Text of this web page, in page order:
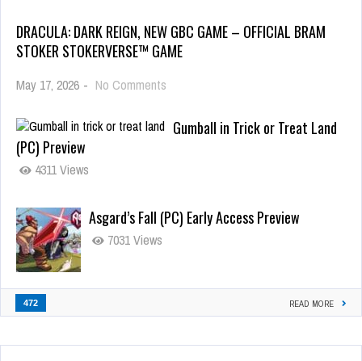
DRACULA: DARK REIGN, NEW GBC GAME – OFFICIAL BRAM
STOKER STOKERVERSE™ GAME
May 17, 2026 - No Comments
Gumball in Trick or Treat Land
(PC) Preview
4311 Views
Asgard’s Fall (PC) Early Access Preview
7031 Views
472 READ MORE